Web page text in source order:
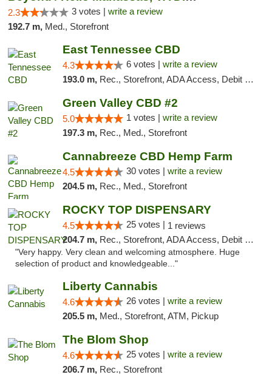
2.3 3 votes | write a review
192.7 m, Med., Storefront
East Tennessee CBD
4.3 6 votes | write a review
193.0 m, Rec., Storefront, ADA Access, Debit Card
Green Valley CBD #2
5.0 1 votes | write a review
197.3 m, Rec., Med., Storefront
Cannabreeze CBD Hemp Farm
4.5 30 votes | write a review
204.5 m, Rec., Med., Storefront
ROCKY TOP DISPENSARY
4.5 25 votes | 1 reviews
204.7 m, Rec., Storefront, ADA Access, Debit Card
"Very happy. Very clean and welcoming atmosphere. Huge
selection of product and knowledgeable..."
Liberty Cannabis
4.6 26 votes | write a review
205.5 m, Med., Storefront, ATM, Pickup
The Blom Shop
4.6 25 votes | write a review
206.7 m, Rec., Storefront